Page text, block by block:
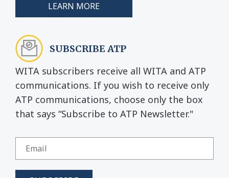
LEARN MORE
SUBSCRIBE ATP
WITA subscribers receive all WITA and ATP
communications. If you wish to receive only
ATP communications, choose only the box
that says “Subscribe to ATP Newsletter."